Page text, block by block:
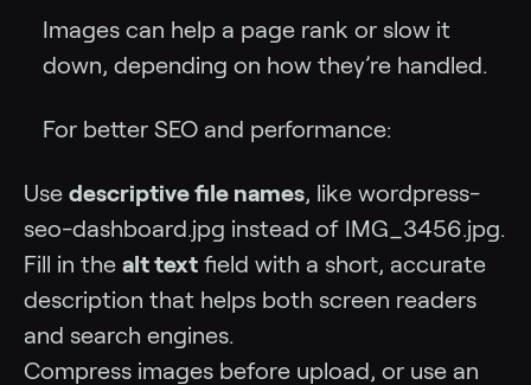
Images can help a page rank or slow it
down, depending on how they’re handled.
For better SEO and performance:
Use descriptive file names, like wordpress-
seo-dashboard.jpg instead of IMG_3456.jpg.
Fill in the alt text field with a short, accurate
description that helps both screen readers
and search engines.
Compress images before upload, or use an